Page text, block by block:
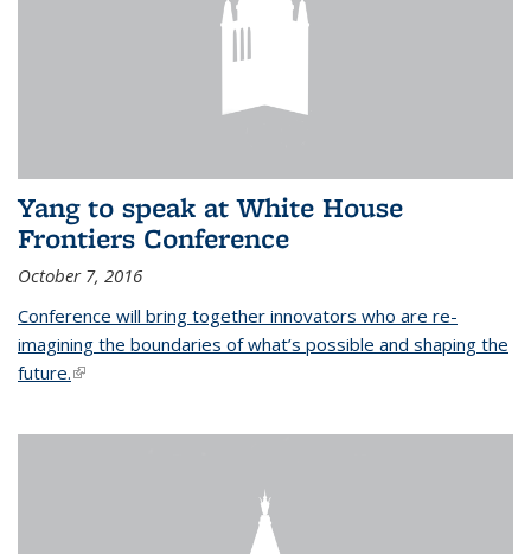
Yang to speak at White House
Frontiers Conference
October 7, 2016
Conference will bring together innovators who are re-
imagining the boundaries of what’s possible and shaping the
future.(link is external)